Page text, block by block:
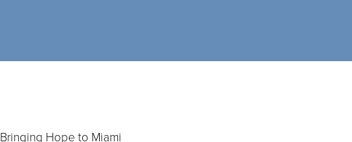
Bringing Hope to Miami